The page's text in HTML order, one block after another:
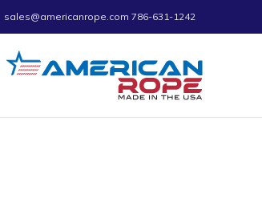
sales@americanrope.com 786-631-1242